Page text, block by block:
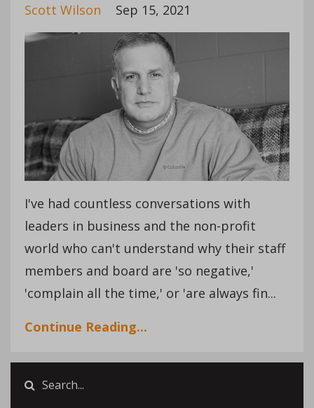
Scott Wilson
Sep 15, 2021
I've had countless conversations with
leaders in business and the non-profit
world who can't understand why their staff
members and board are 'so negative,'
'complain all the time,' or 'are always fin...
Continue Reading...